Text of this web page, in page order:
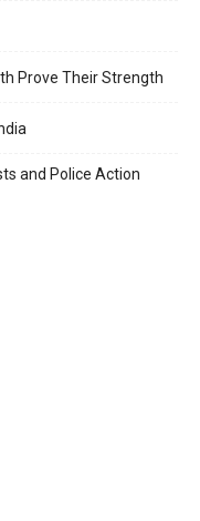
Prove Their Strength
and Police Action